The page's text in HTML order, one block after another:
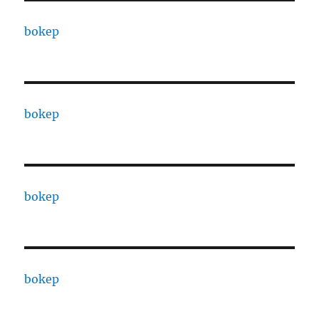
bokep
bokep
bokep
bokep